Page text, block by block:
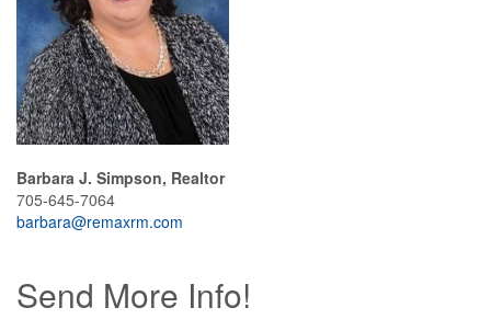
Barbara J. Simpson, Realtor
705-645-7064
barbara@remaxrm.com
Send More Info!